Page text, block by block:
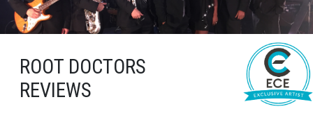
ROOT DOCTORS
REVIEWS